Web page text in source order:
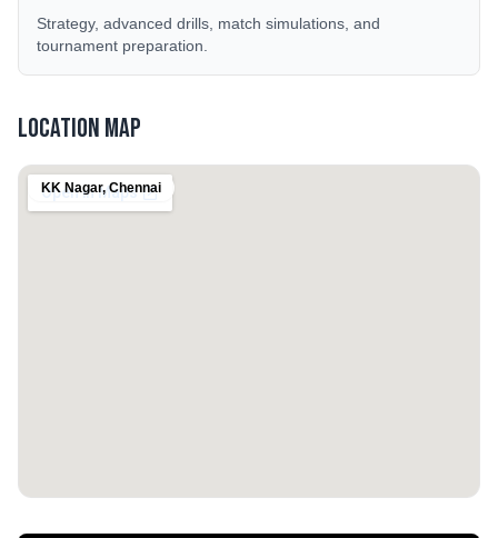
Strategy, advanced drills, match simulations, and
tournament preparation.
Location Map
KK Nagar, Chennai